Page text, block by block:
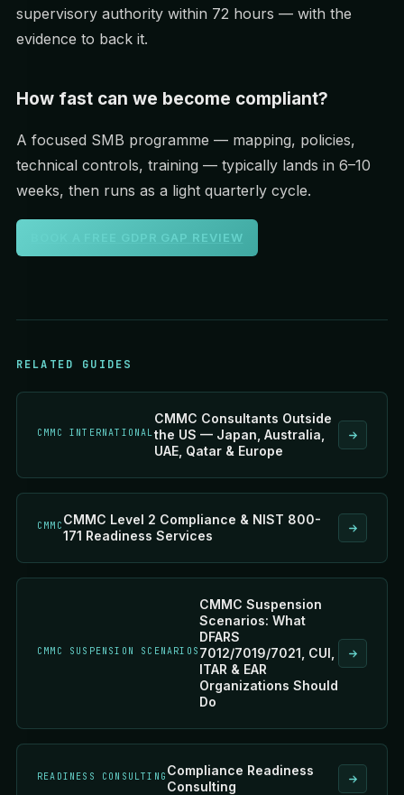
supervisory authority within 72 hours — with the
evidence to back it.
How fast can we become compliant?
A focused SMB programme — mapping, policies,
technical controls, training — typically lands in 6–10
weeks, then runs as a light quarterly cycle.
BOOK A FREE GDPR GAP REVIEW
RELATED GUIDES
CMMC INTERNATIONAL
CMMC Consultants Outside
the US — Japan, Australia,
UAE, Qatar & Europe
CMMC CMMC Level 2 Compliance & NIST 800-
171 Readiness Services
CMMC SUSPENSION SCENARIOS
CMMC Suspension
Scenarios: What
DFARS
7012/7019/7021, CUI,
ITAR & EAR
Organizations Should
Do
READINESS CONSULTING Compliance Readiness
Consulting